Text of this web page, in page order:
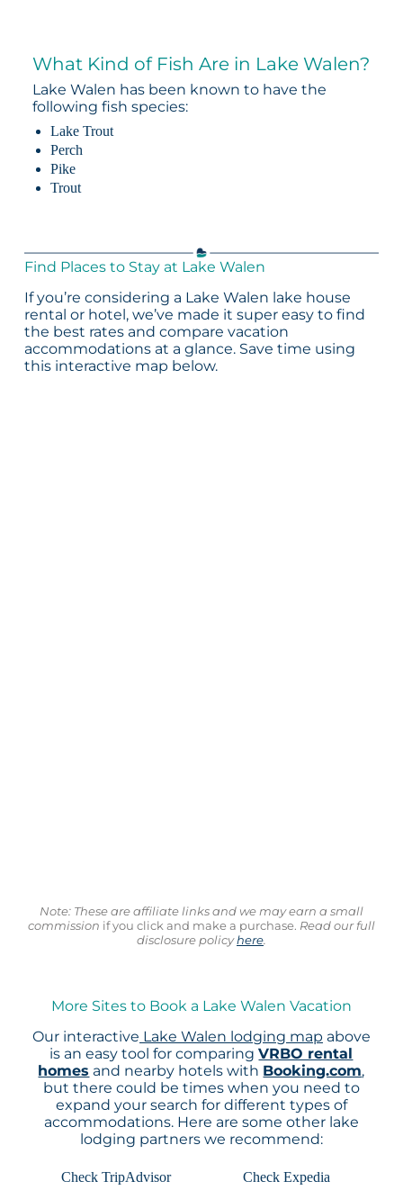
What Kind of Fish Are in Lake Walen?
Lake Walen has been known to have the
following fish species:
Lake Trout
Perch
Pike
Trout
Find Places to Stay at Lake Walen
If you’re considering a Lake Walen lake house
rental or hotel, we’ve made it super easy to find
the best rates and compare vacation
accommodations at a glance. Save time using
this interactive map below.
Note: These are affiliate links and we may earn a small
commission if you click and make a purchase. Read our full
disclosure policyhere.
More Sites to Book a Lake Walen Vacation
Our interactive Lake Walen lodging map above
is an easy tool for comparingVRBO rental
homes and nearby hotels with Booking.com,
but there could be times when you need to
expand your search for different types of
accommodations. Here are some other lake
lodging partners we recommend:
Check TripAdvisor
Check Expedia